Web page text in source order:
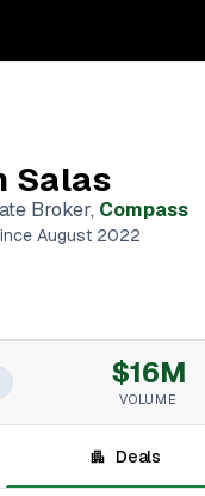
Salas
Broker, Compass
August 2022
$16M
VOLUME
Deals